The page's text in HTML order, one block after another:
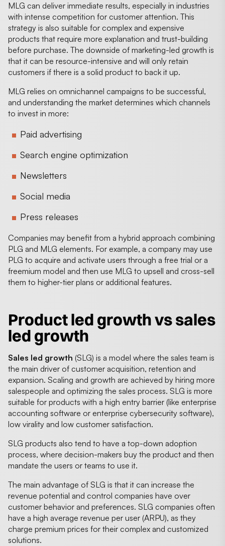
MLG can deliver immediate results, especially in industries
with intense competition for customer attention. This
strategy is also suitable for complex and expensive
products that require more explanation and trust-building
before purchase. The downside of marketing-led growth is
that it can be resource-intensive and will only retain
customers if there is a solid product to back it up.
MLG relies on omnichannel campaigns to be successful,
and understanding the market determines which channels
to invest in more:
Paid advertising
Search engine optimization
Newsletters
Social media
Press releases
Companies may benefit from a hybrid approach combining
PLG and MLG elements. For example, a company may use
PLG to acquire and activate users through a free trial or a
freemium model and then use MLG to upsell and cross-sell
them to higher-tier plans or additional features.
Product led growth vs sales
led growth
Sales led growth (SLG) is a model where the sales team is
the main driver of customer acquisition, retention and
expansion. Scaling and growth are achieved by hiring more
salespeople and optimizing the sales process. SLG is more
suitable for products with a high entry barrier (like enterprise
accounting software or enterprise cybersecurity software),
low virality and low customer satisfaction.
SLG products also tend to have a top-down adoption
process, where decision-makers buy the product and then
mandate the users or teams to use it.
The main advantage of SLG is that it can increase the
revenue potential and control companies have over
customer behavior and preferences. SLG companies often
have a high average revenue per user (ARPU), as they
charge premium prices for their complex and customized
solutions.